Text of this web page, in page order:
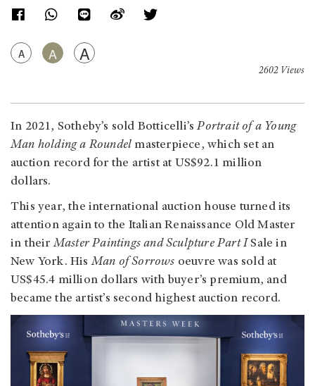
A A A
2602 Views
In 2021, Sotheby’s sold Botticelli’sPortrait of a Young
Man holding a Roundel masterpiece, which set an
auction record for the artist at US$92.1 million
dollars.
This year, the international auction house turned its
attention again to the Italian Renaissance Old Master
in theirMaster Paintings and Sculpture Part ISale in
New York. HisMan of Sorrows oeuvre was sold at
US$45.4 million dollars with buyer’s premium, and
became the artist’s second highest auction record.